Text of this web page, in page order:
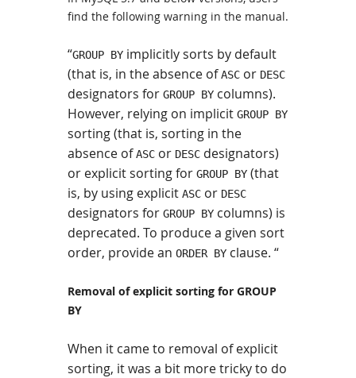
find the following warning in the manual.
“GROUP BY implicitly sorts by default
(that is, in the absence ofASC or DESC
designators for GROUP BY columns).
However, relying on implicit GROUP BY
sorting (that is, sorting in the
absence ofASC or DESC designators)
or explicit sorting for GROUP BY (that
is, by using explicit ASC or DESC
designators for GROUP BY columns) is
deprecated. To produce a given sort
order, provide an ORDER BY clause. “
Removal of explicit sorting for GROUP
BY
When it came to removal of explicit
sorting, it was a bit more tricky to do